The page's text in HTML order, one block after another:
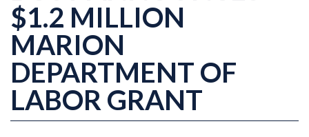
$1.2 MILLION
MARION
DEPARTMENT OF
LABOR GRANT